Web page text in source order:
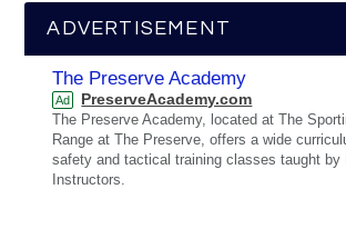
ADVERTISEMENT
The Preserve Academy
Ad PreserveAcademy.com
The Preserve Academy, located at The
Range at The Preserve, offers a wide
safety and tactical training classes taught by
Instructors.